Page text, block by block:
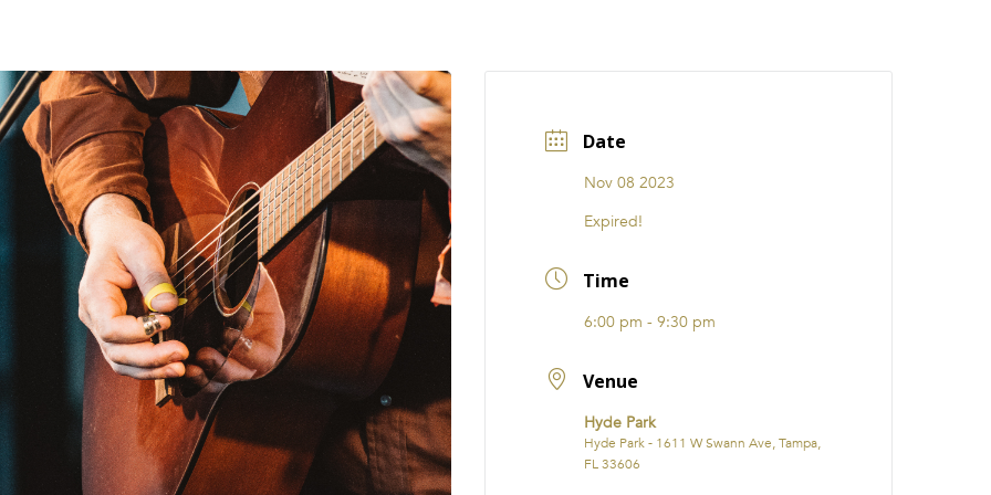
Date
Nov 08 2023
Expired!
Time
6:00 pm - 9:30 pm
Venue
Hyde Park
Hyde Park - 1611 W Swann Ave, Tampa,
FL 33606